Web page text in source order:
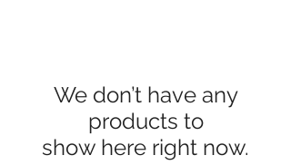
We don’t have any
products to
show here right now.